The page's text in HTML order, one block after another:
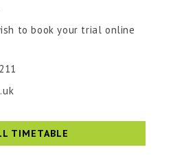
to book your trial online
TIMETABLE